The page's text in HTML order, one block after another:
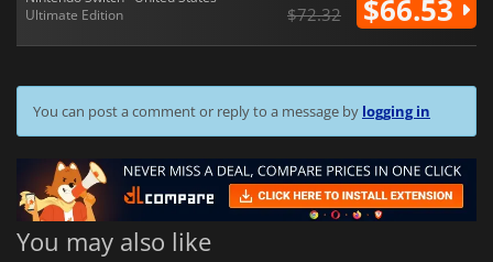
Ultimate Edition
$72.32 $66.53
You can post a comment or reply to a message by logging in
You may also like